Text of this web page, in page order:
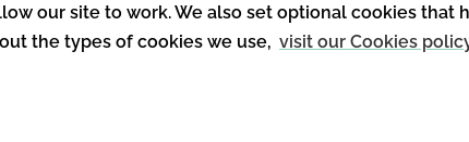
our site to work. We also set optional cookies that
the types of cookies we use, visit our Cookies